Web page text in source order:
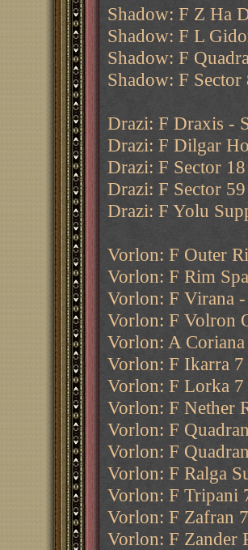
Shadow: F Z Ha
Shadow: F L
Shadow: F
Shadow: F
Drazi: F Draxis -
Drazi: F Dilgar
Drazi: F Sector
Drazi: F Sector
Drazi: F Yolu
Vorlon: F Outer
Vorlon: F Rim
Vorlon: F Virana
Vorlon: F Volron
Vorlon: A
Vorlon: F Ikarra
Vorlon: F Lorka 7
Vorlon: F Nether
Vorlon: F
Vorlon: F
Vorlon: F Ralga
Vorlon: F Tripani
Vorlon: F Zafran
Vorlon: F Zander